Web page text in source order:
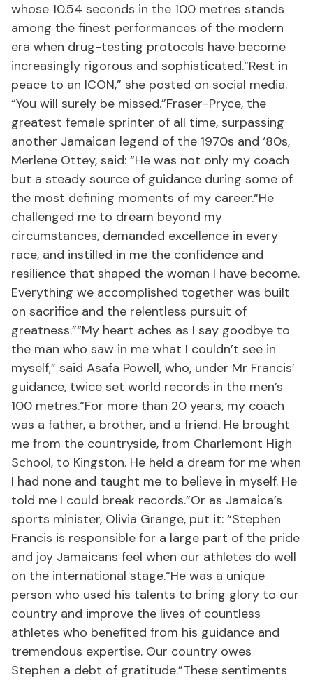
whose 10.54 seconds in the 100 metres stands
among the finest performances of the modern
era when drug-testing protocols have become
increasingly rigorous and sophisticated.“Rest in
peace to an ICON,” she posted on social media.
“You will surely be missed.”Fraser-Pryce, the
greatest female sprinter of all time, surpassing
another Jamaican legend of the 1970s and ‘80s,
Merlene Ottey, said: “He was not only my coach
but a steady source of guidance during some of
the most defining moments of my career.“He
challenged me to dream beyond my
circumstances, demanded excellence in every
race, and instilled in me the confidence and
resilience that shaped the woman I have become.
Everything we accomplished together was built
on sacrifice and the relentless pursuit of
greatness.”“My heart aches as I say goodbye to
the man who saw in me what I couldn’t see in
myself,” said Asafa Powell, who, under Mr Francis’
guidance, twice set world records in the men’s
100 metres.“For more than 20 years, my coach
was a father, a brother, and a friend. He brought
me from the countryside, from Charlemont High
School, to Kingston. He held a dream for me when
I had none and taught me to believe in myself. He
told me I could break records.”Or as Jamaica’s
sports minister, Olivia Grange, put it: “Stephen
Francis is responsible for a large part of the pride
and joy Jamaicans feel when our athletes do well
on the international stage.“He was a unique
person who used his talents to bring glory to our
country and improve the lives of countless
athletes who benefited from his guidance and
tremendous expertise. Our country owes
Stephen a debt of gratitude.”These sentiments